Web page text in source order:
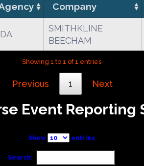
Company
SMITHKLINE
BEECHAM
Showing 1 to 1 of 1 entries
Previous 1 Next
Event Reporting
Show entries
Search: